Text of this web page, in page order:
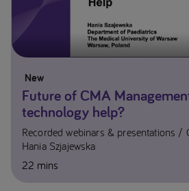
New
Future of CMA
technology help?
Recorded webinars & presentations
Hania Szjajewska​
22 mins